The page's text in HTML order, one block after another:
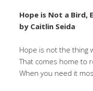
Hope is Not a Bird,
by Caitlin Seida
Hope is not the thing
That comes home to
When you need it